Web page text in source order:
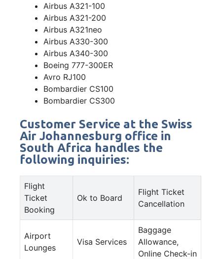
Airbus A321-100
Airbus A321-200
Airbus A321neo
Airbus A330-300
Airbus A340-300
Boeing 777-300ER
Avro RJ100
Bombardier CS100
Bombardier CS300
Customer Service at the Swiss
Air Johannesburg office in
South Africa handles the
following inquiries:
Flight
Ticket
Booking
Ok to Board
Flight Ticket
Cancellation
Airport
Lounges
Visa Services
Baggage
Allowance,
Online Check-in